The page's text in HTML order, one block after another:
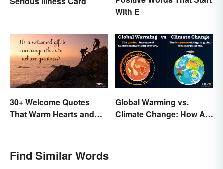
With E
30+ Welcome Quotes
That Warm Hearts and
Global Warming vs.
Climate Change: How Are
Find Similar Words